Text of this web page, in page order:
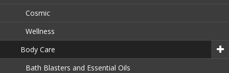
Cosmic
Wellness
Body Care
Bath Blasters and Essential Oils